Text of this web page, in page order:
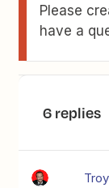
Please
have a
6 replies